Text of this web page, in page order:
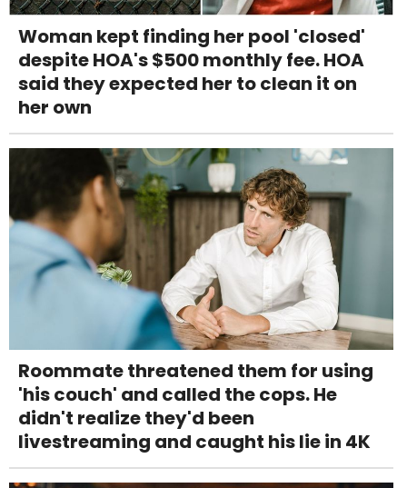
Woman kept finding her pool 'closed'
despite HOA's $500 monthly fee. HOA
said they expected her to clean it on
her own
Roommate threatened them for using
'his couch' and called the cops. He
didn't realize they'd been
livestreaming and caught his lie in 4K